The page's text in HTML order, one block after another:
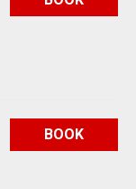
BOOK